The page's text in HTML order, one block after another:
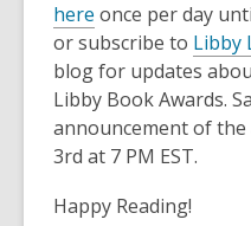
here once per day
or subscribe to Libby
blog for updates
Libby Book Awards.
announcement of
3rd at 7 PM EST.
Happy Reading!